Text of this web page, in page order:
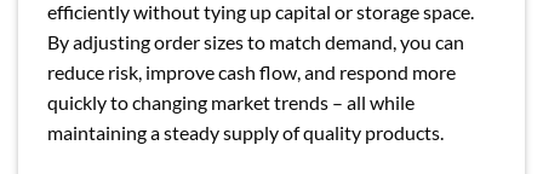
efficiently without tying up capital or storage space.
By adjusting order sizes to match demand, you can
reduce risk, improve cash flow, and respond more
quickly to changing market trends – all while
maintaining a steady supply of quality products.